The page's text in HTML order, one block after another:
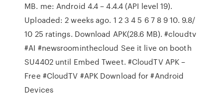
MB. me: Android 4.4 – 4.4.4 (API level 19).
Uploaded: 2 weeks ago. 1 2 3 4 5 6 7 8 9 10. 9.8/
10 25 ratings. Download APK(28.6 MB). #cloudtv
#AI #newsroominthecloud See it live on booth
SU4402 until Embed Tweet. #CloudTV APK –
Free #CloudTV #APK Download for #Android
Devices